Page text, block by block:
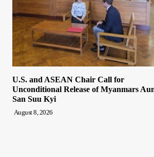
U.S. and ASEAN Chair Call for
Unconditional Release of Myanmars
San Suu Kyi
August 8, 2026